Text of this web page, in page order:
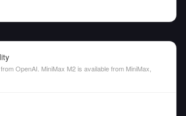
OpenAI. MiniMax M2 is available from MiniMax,